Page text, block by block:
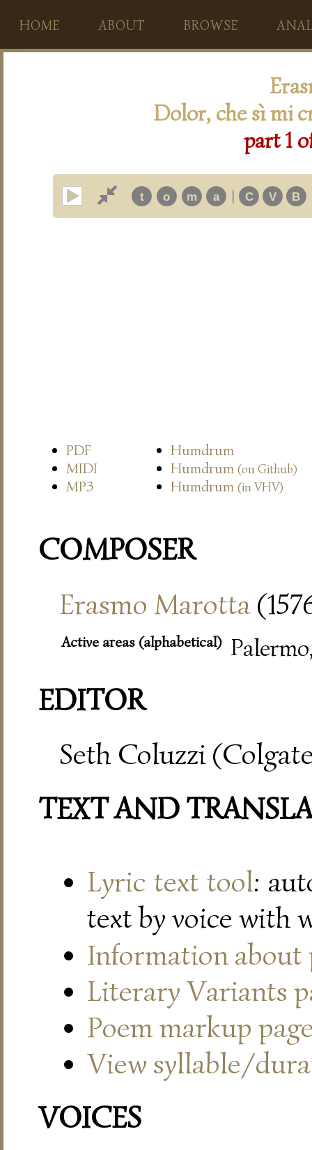
HOME ABOUT BROWSE
Dolor, che sì mi
part 1
t o m a | C V B
PDF
Humdrum
MIDI
Humdrum (on Github)
MP3 Humdrum (in VHV)
COMPOSER
Erasmo Marotta
Active areas (alphabetical)
EDITOR
Seth Coluzzi
TEXT AND
Lyric text tool:
text by voice with
Information about
Literary Variants
Poem markup
View syllable/
VOICES